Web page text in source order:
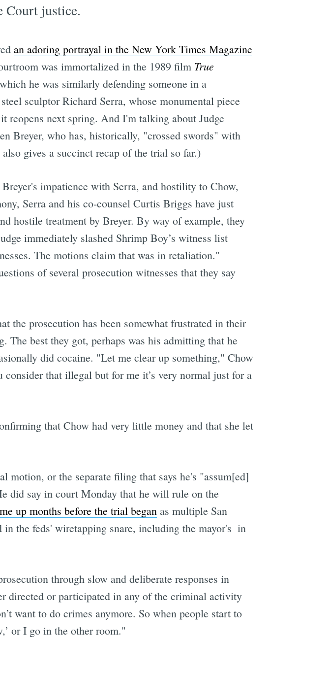
Court justice.
an adoring portrayal in the New York Times Magazine
was immortalized in the 1989 film True
he was similarly defending someone in a
sculptor Richard Serra, whose monumental piece
next spring. And I'm talking about Judge
Breyer, who has, historically, "crossed swords" with
gives a succinct recap of the trial so far.)
impatience with Serra, and hostility to Chow,
Serra and his co-counsel Curtis Briggs have just
hostile treatment by Breyer. By way of example, they
immediately slashed Shrimp Boy’s witness list
The motions claim that was in retaliation."
of several prosecution witnesses that they say
the prosecution has been somewhat frustrated in their
best they got, perhaps was his admitting that he
did cocaine. "Let me clear up something," Chow
that illegal but for me it’s very normal just for a
that Chow had very little money and that she let
motion, or the separate filing that says he's "assum[ed]
did say in court Monday that he will rule on the
up months before the trial beganas multiple San
the feds' wiretapping snare, including the mayor's  in
through slow and deliberate responses in
directed or participated in any of the criminal activity
want to do crimes anymore. So when people start to
or I go in the other room."